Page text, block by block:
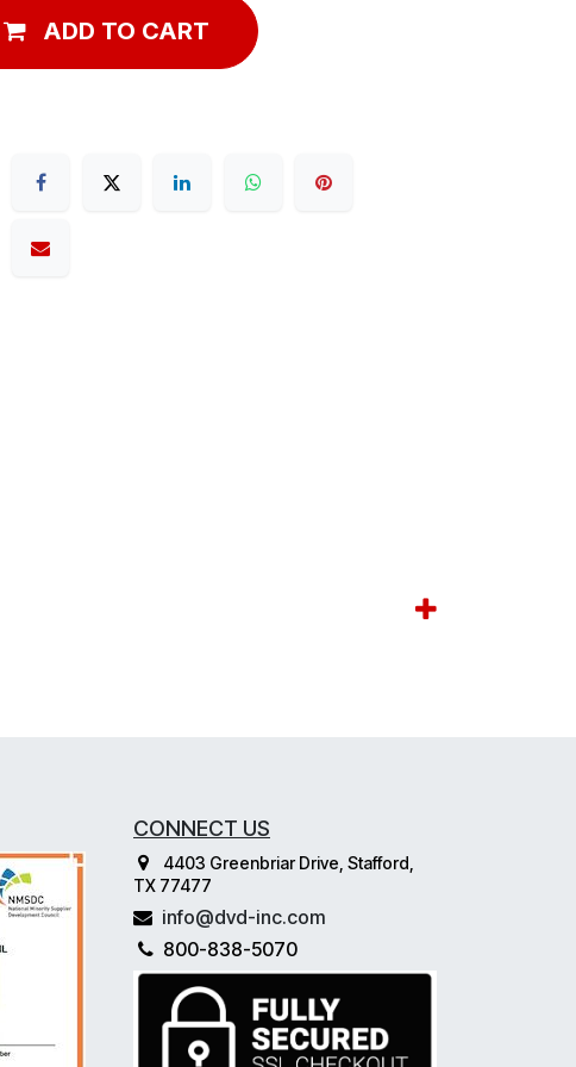
ADD TO CART
CONNECT US
4403 Greenbriar Drive, Stafford,
TX 77477
info@dvd-inc.com
800-838-5070